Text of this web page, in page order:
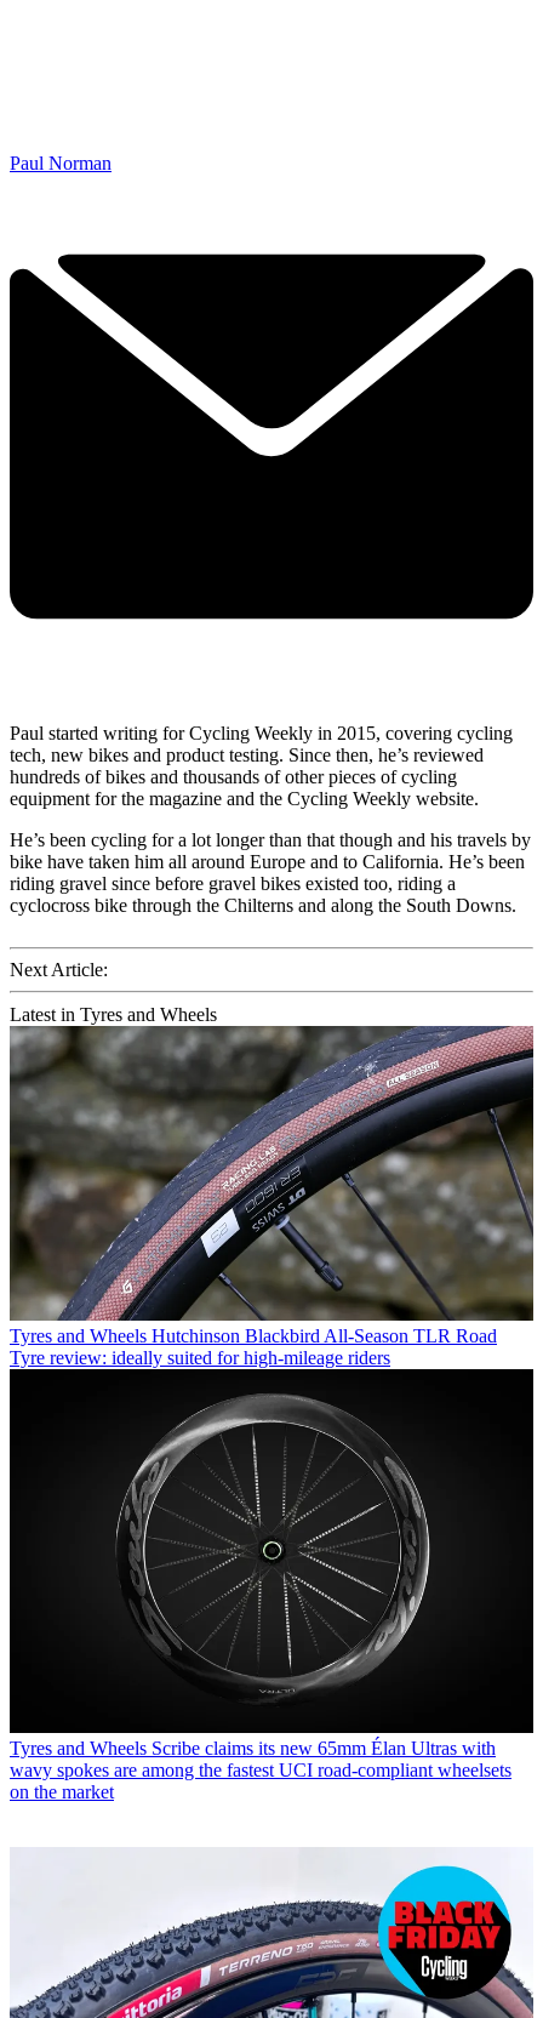
Paul Norman
Paul started writing for Cycling Weekly in 2015, covering cycling
tech, new bikes and product testing. Since then, he’s reviewed
hundreds of bikes and thousands of other pieces of cycling
equipment for the magazine and the Cycling Weekly website.
He’s been cycling for a lot longer than that though and his travels by
bike have taken him all around Europe and to California. He’s been
riding gravel since before gravel bikes existed too, riding a
cyclocross bike through the Chilterns and along the South Downs.
Next Article:
Latest in Tyres and Wheels
Tyres and Wheels Hutchinson Blackbird All-Season TLR Road
Tyre review: ideally suited for high-mileage riders
Tyres and Wheels Scribe claims its new 65mm Élan Ultras with
wavy spokes are among the fastest UCI road-compliant wheelsets
on the market